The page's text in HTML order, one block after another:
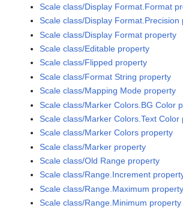
Scale class/Display Format.Format
Scale class/Display Format.Precision
Scale class/Display Format property
Scale class/Editable property
Scale class/Flipped property
Scale class/Format String property
Scale class/Mapping Mode property
Scale class/Marker Colors.BG Color
Scale class/Marker Colors.Text Color
Scale class/Marker Colors property
Scale class/Marker property
Scale class/Old Range property
Scale class/Range.Increment
Scale class/Range.Maximum property
Scale class/Range.Minimum property